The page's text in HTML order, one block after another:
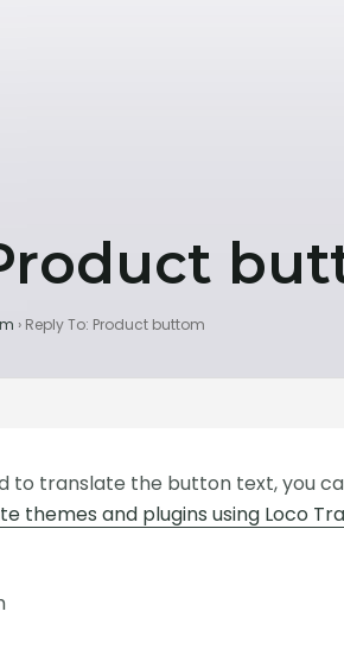
› Reply To: Product buttom
to translate the button text, you
themes and plugins using Loco